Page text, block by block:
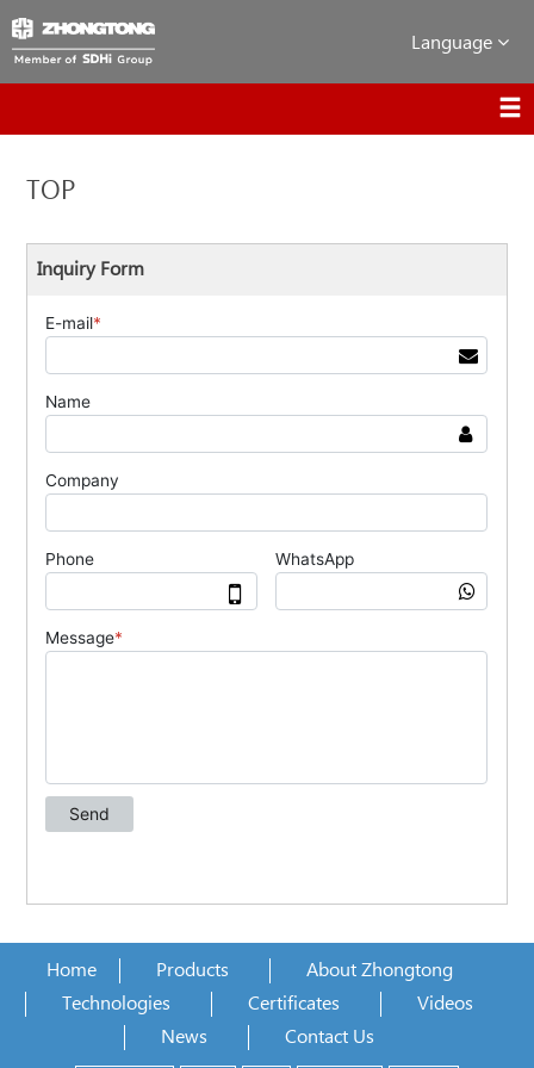
Language
TOP
Inquiry Form
Home Products
About Zhongtong
Technologies
Certificates
Videos
News
Contact Us